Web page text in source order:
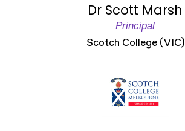
Dr Scott Marsh
Principal
Scotch College (VIC)